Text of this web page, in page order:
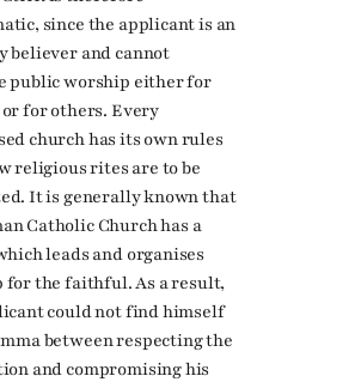
since the applicant is an
believer and cannot
public worship either for
for others. Every
church has its own rules
religious rites are to be
It is generally known that
Catholic Church has a
leads and organises
for the faithful. As a result,
could not find himself
between respecting the
and compromising his